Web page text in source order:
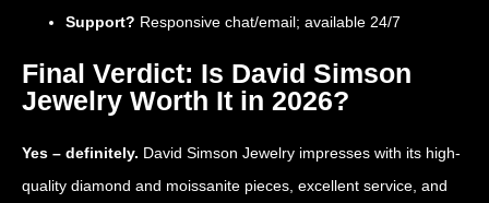
Support? Responsive chat/email; available 24/7
Final Verdict: Is David Simson
Jewelry Worth It in 2026?
Yes – definitely. David Simson Jewelry impresses with its high-
quality diamond and moissanite pieces, excellent service, and